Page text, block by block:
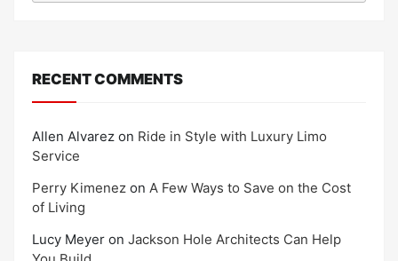
RECENT COMMENTS
Allen Alvarez on Ride in Style with Luxury Limo
Service
Perry Kimenez on A Few Ways to Save on the Cost
of Living
Lucy Meyer on Jackson Hole Architects Can Help